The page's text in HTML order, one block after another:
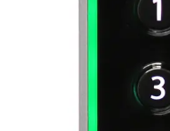
CE according to
Dimensions (L x W x
50 x 130 x 22 (mm)